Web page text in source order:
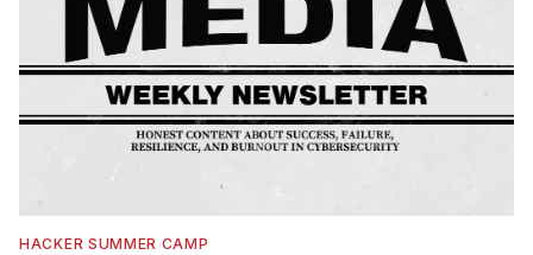
HACKER SUMMER CAMP